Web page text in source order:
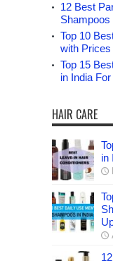
12 Best
Shampoos
Top 10
with Prices
Top 15
in India
HAIR CARE
in